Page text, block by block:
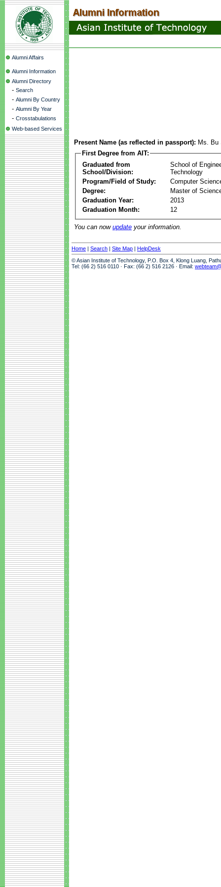
Alumni Affairs
Alumni Information
Alumni Directory
- Search
- Alumni By Country
- Alumni By Year
- Crosstabulations
Web-based Services
Present Name (as reflected in passport): Ms.
First Degree from AIT:
Graduated from
School/Division:
School of
Technology
Program/Field of Study:
Computer
Degree:
Master of
Graduation Year:
2013
Graduation Month:
12
You can now update your information.
Home | Search | Site Map | HelpDesk
© Asian Institute of Technology, P.O. Box 4, Klong Luang,
Tel: (66 2) 516 0110 · Fax: (66 2) 516 2126 · Email: